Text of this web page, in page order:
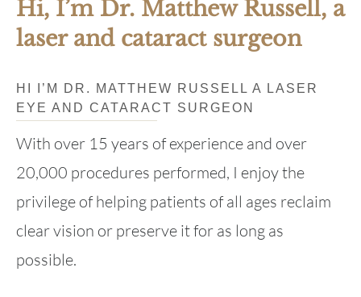
Hi, I’m Dr. Matthew Russell, a
laser and cataract surgeon
HI I’M DR. MATTHEW RUSSELL A LASER
EYE AND CATARACT SURGEON
With over 15 years of experience and over
20,000 procedures performed, I enjoy the
privilege of helping patients of all ages reclaim
clear vision or preserve it for as long as
possible.